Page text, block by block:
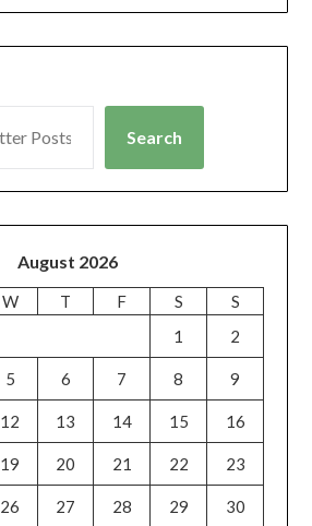
Search
August 2026
W T F S
S
1
2
5 6 7 8 9
12 13 14 15 16
19 20 21 22 23
26 27 28 29 30